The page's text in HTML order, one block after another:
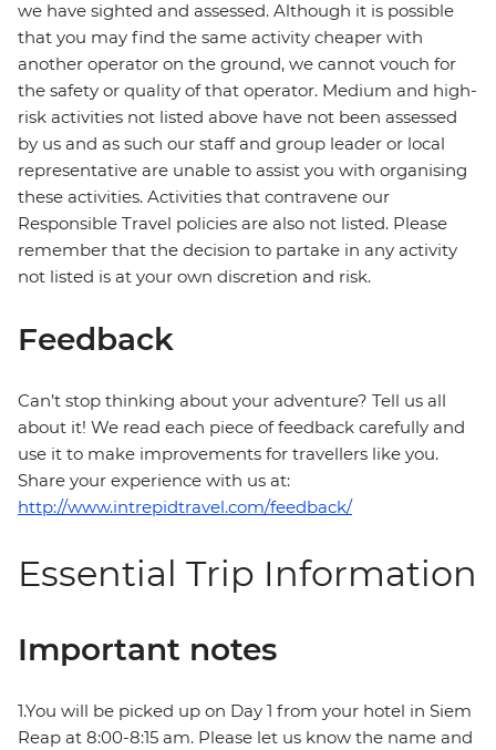
we have sighted and assessed. Although it is possible
that you may find the same activity cheaper with
another operator on the ground, we cannot vouch for
the safety or quality of that operator. Medium and high-
risk activities not listed above have not been assessed
by us and as such our staff and group leader or local
representative are unable to assist you with organising
these activities. Activities that contravene our
Responsible Travel policies are also not listed. Please
remember that the decision to partake in any activity
not listed is at your own discretion and risk.
Feedback
Can’t stop thinking about your adventure? Tell us all
about it! We read each piece of feedback carefully and
use it to make improvements for travellers like you.
Share your experience with us at:
http://www.intrepidtravel.com/feedback/
Essential Trip Information
Important notes
1.You will be picked up on Day 1 from your hotel in Siem
Reap at 8:00-8:15 am. Please let us know the name and